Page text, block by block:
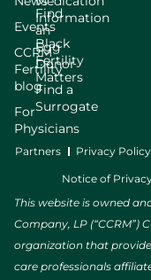
Events
CCRM
Fertility
blog
For
Physicians
Find
an
Egg
Donor
Find a
Surrogate
Information
Black
Fertility
Matters
Partners Privacy Policy
Notice of
This website is owned
Company, LP (“CCRM”)
organization that
care professionals